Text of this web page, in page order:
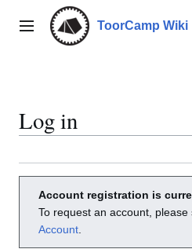
contentMain menu ToorCamp Wiki
Log in
Account registration is
To request an account, please
Account